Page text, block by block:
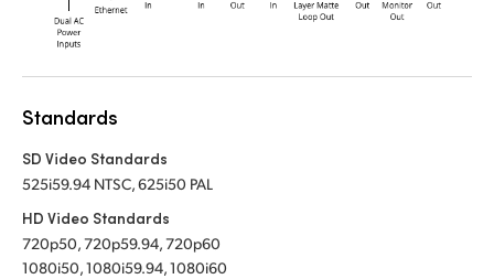
Standards
SD Video Standards
525i59.94 NTSC, 625i50 PAL
HD Video Standards
720p50, 720p59.94, 720p60
1080i50, 1080i59.94, 1080i60